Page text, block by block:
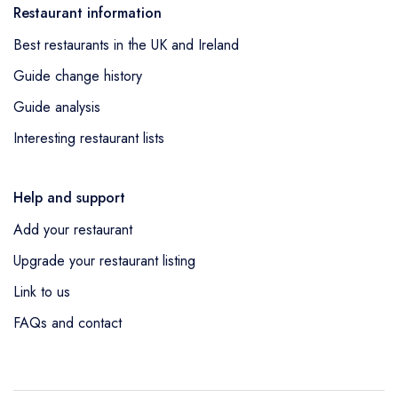
Restaurant information
Best restaurants in the UK and Ireland
Guide change history
Guide analysis
Interesting restaurant lists
Help and support
Add your restaurant
Upgrade your restaurant listing
Link to us
FAQs and contact